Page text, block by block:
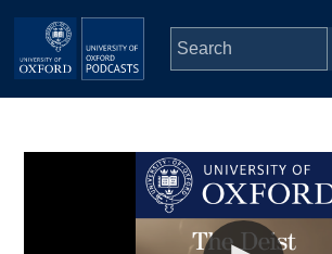
Skip to main content